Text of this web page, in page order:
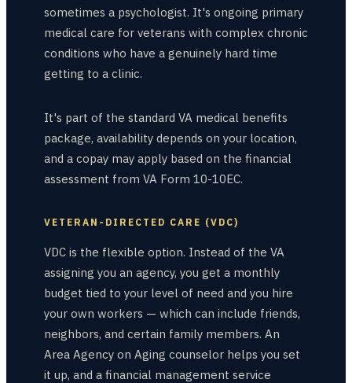
sometimes a psychologist. It's ongoing primary
medical care for veterans with complex chronic
conditions who have a genuinely hard time
getting to a clinic.
It's part of the standard VA medical benefits
package, availability depends on your location,
and a copay may apply based on the financial
assessment from VA Form 10-10EC.
VETERAN-DIRECTED CARE (VDC)
VDC is the flexible option. Instead of the VA
assigning you an agency, you get a monthly
budget tied to your level of need and you hire
your own workers — which can include friends,
neighbors, and certain family members. An
Area Agency on Aging counselor helps you set
it up, and a financial management service